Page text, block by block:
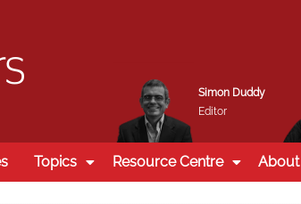
Simon Duddy
Editor
Topics Resource Centre About